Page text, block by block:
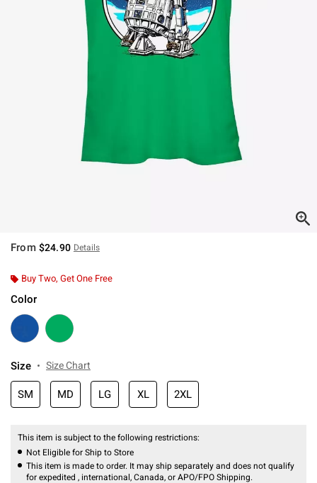
From $24.90 Details
Buy Two, Get One Free
Color
Size Size Chart
SM MD LG XL 2XL
This item is subject to the following restrictions:
Not Eligible for Ship to Store
This item is made to order. It may ship separately and does not qualify
for expedited , international, Canada, or APO/FPO Shipping.